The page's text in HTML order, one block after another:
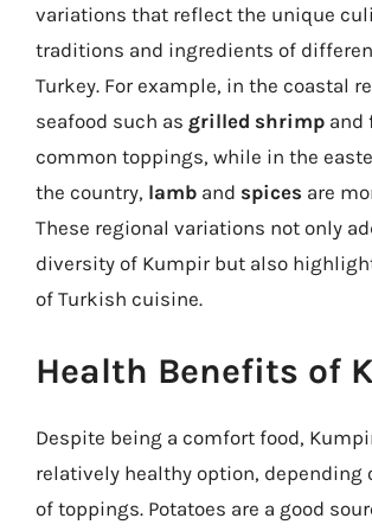
variations that reflect the unique
traditions and ingredients of
Turkey. For example, in the coastal
seafood such as grilled shrimp and
common toppings, while in the
the country, lamb and spices are
These regional variations not only
diversity of Kumpir but also
of Turkish cuisine.
Health Benefits of
Despite being a comfort food,
relatively healthy option, depending
of toppings. Potatoes are a good